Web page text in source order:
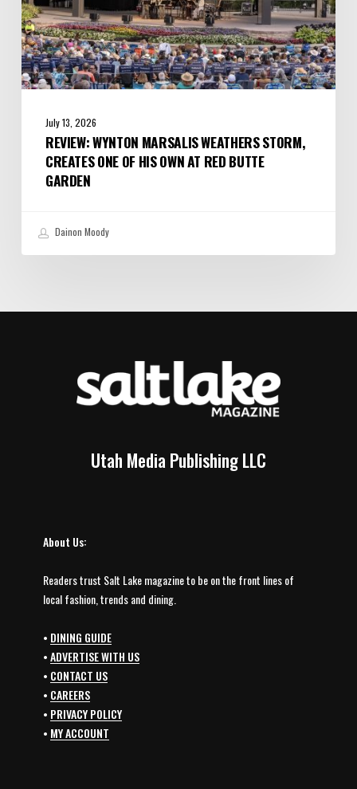
at
Red
Butte
Garden
July 13, 2026
REVIEW: WYNTON MARSALIS WEATHERS STORM,
CREATES ONE OF HIS OWN AT RED BUTTE
GARDEN
Dainon Moody
Utah Media Publishing LLC
About Us:
Readers trust Salt Lake magazine to be on the front lines of
local fashion, trends and dining.
• DINING GUIDE
•ADVERTISE WITH US
• CONTACT US
• CAREERS
• PRIVACY POLICY
• MY ACCOUNT